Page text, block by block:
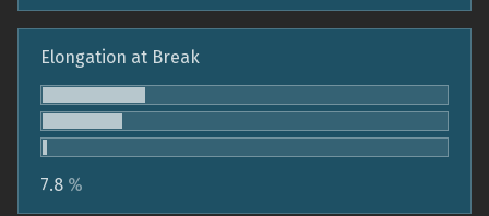
Elongation at Break
7.8 %